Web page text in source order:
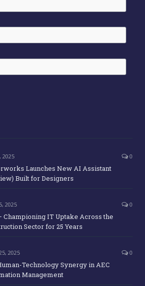
2025 0
Launches New AI Assistant
Built for Designers
2025 0
Championing IT Uptake Across the
Sector for 25 Years
2025 0
Technology Synergy in AEC
Management